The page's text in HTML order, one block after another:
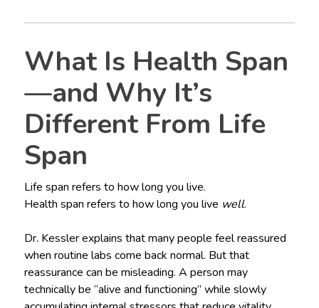
What Is Health Span
—and Why It’s
Different From Life
Span
Life span refers to how long you live.
Health span refers to how long you live well.
Dr. Kessler explains that many people feel reassured
when routine labs come back normal. But that
reassurance can be misleading. A person may
technically be “alive and functioning” while slowly